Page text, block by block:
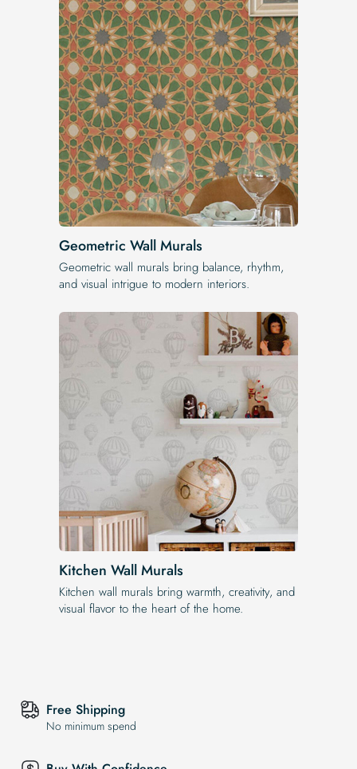
Geometric Wall Murals
Geometric wall murals bring balance, rhythm,
and visual intrigue to modern interiors.
Kitchen Wall Murals
Kitchen wall murals bring warmth, creativity, and
visual flavor to the heart of the home.
Free Shipping
No minimum spend